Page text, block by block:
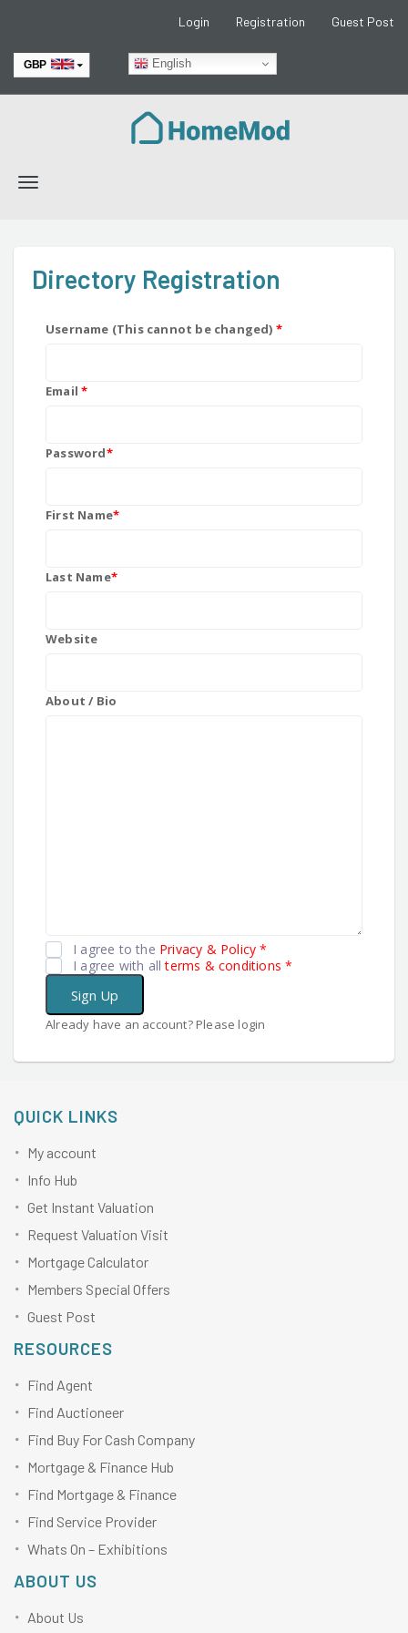
Login Registration Guest Post
English
GBP
Toggle
Directory Registration
Username (This cannot be changed) *
Email*
Password*
First Name*
Last Name*
Website
About / Bio
I agree to the Privacy & Policy *
I agree with allterms & conditions *
Sign Up
Already have an account? Please login
QUICK LINKS
My account
Info Hub
Get Instant Valuation
Request Valuation Visit
Mortgage Calculator
Members Special Offers
Guest Post
RESOURCES
Find Agent
Find Auctioneer
Find Buy For Cash Company
Mortgage & Finance Hub
Find Mortgage & Finance
Find Service Provider
Whats On – Exhibitions
ABOUT US
About Us